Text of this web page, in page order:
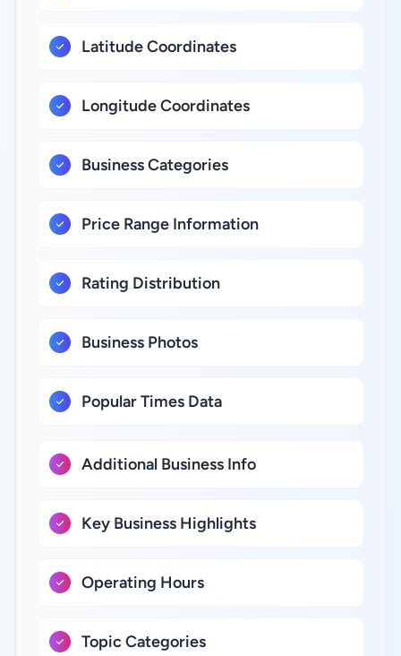
Latitude Coordinates
Longitude Coordinates
Business Categories
Price Range Information
Rating Distribution
Business Photos
Popular Times Data
Additional Business Info
Key Business Highlights
Operating Hours
Topic Categories